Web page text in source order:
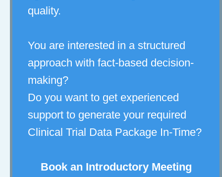
quality.
You are interested in a structured
approach with fact-based decision-
making?
Do you want to get experienced
support to generate your required
Clinical Trial Data Package In-Time?
Book an Introductory Meeting